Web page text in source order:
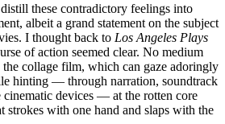
these contradictory feelings into
albeit a grand statement on the subject
I thought back to Los Angeles Plays
of action seemed clear. No medium
the collage film, which can gaze adoringly
hinting — through narration, soundtrack
cinematic devices — at the rotten core
strokes with one hand and slaps with the